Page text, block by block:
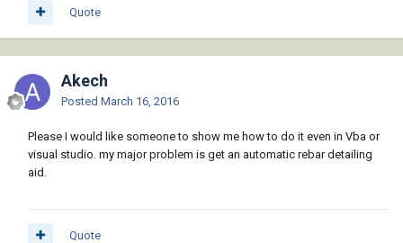
Quote
Akech
Posted March 16, 2016
Please I would like someone to show me how to do it even in Vba or
visual studio. my major problem is get an automatic rebar detailing
aid.
Quote